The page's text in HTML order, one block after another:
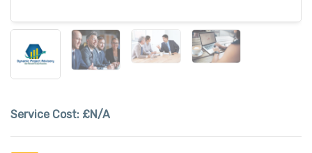
Service Cost: £N/A